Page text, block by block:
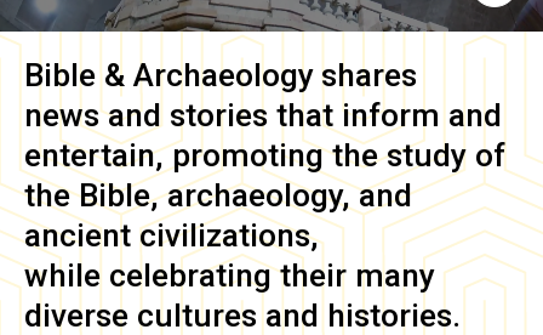
Bible & Archaeology shares
news and stories that inform and
entertain, promoting the study of
the Bible, archaeology, and
ancient civilizations,
while celebrating their many
diverse cultures and histories.